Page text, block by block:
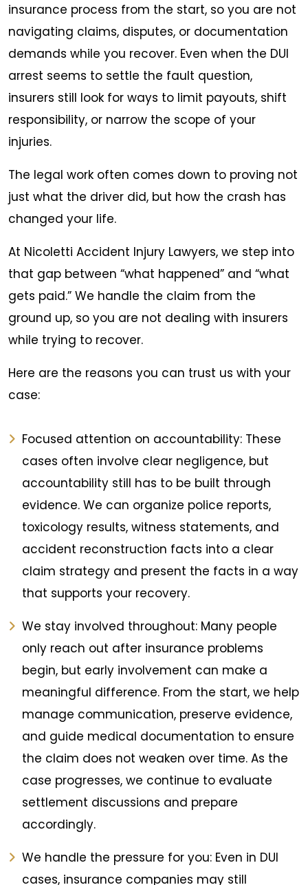
insurance process from the start, so you are not
navigating claims, disputes, or documentation
demands while you recover. Even when the DUI
arrest seems to settle the fault question,
insurers still look for ways to limit payouts, shift
responsibility, or narrow the scope of your
injuries.
The legal work often comes down to proving not
just what the driver did, but how the crash has
changed your life.
At Nicoletti Accident Injury Lawyers, we step into
that gap between “what happened” and “what
gets paid.” We handle the claim from the
ground up, so you are not dealing with insurers
while trying to recover.
Here are the reasons you can trust us with your
case:
Focused attention on accountability: These
cases often involve clear negligence, but
accountability still has to be built through
evidence. We can organize police reports,
toxicology results, witness statements, and
accident reconstruction facts into a clear
claim strategy and present the facts in a way
that supports your recovery.
We stay involved throughout: Many people
only reach out after insurance problems
begin, but early involvement can make a
meaningful difference. From the start, we help
manage communication, preserve evidence,
and guide medical documentation to ensure
the claim does not weaken over time. As the
case progresses, we continue to evaluate
settlement discussions and prepare
accordingly.
We handle the pressure for you: Even in DUI
cases, insurance companies may still